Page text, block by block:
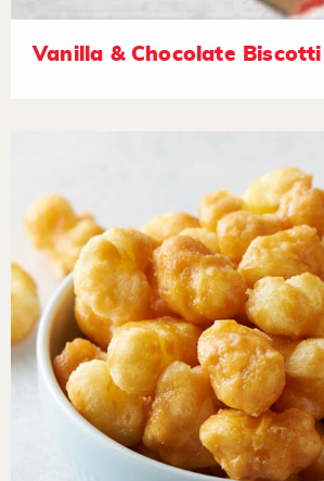
Vanilla & Chocolate Biscotti